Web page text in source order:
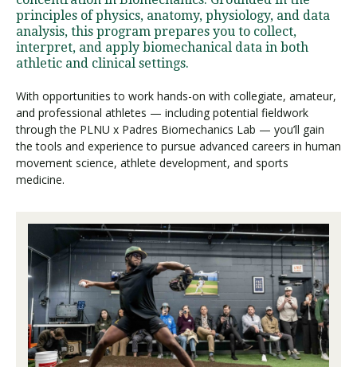
principles of physics, anatomy, physiology, and data
analysis, this program prepares you to collect,
interpret, and apply biomechanical data in both
athletic and clinical settings.
With opportunities to work hands-on with collegiate, amateur,
and professional athletes — including potential fieldwork
through the PLNU x Padres Biomechanics Lab — you’ll gain
the tools and experience to pursue advanced careers in human
movement science, athlete development, and sports
medicine.